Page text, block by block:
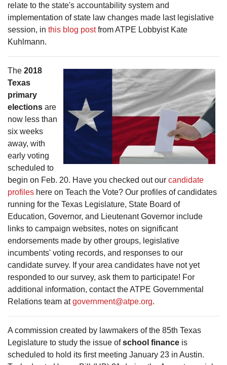
relate to the state's accountability system and
implementation of state law changes made last legislative
session, in this blog postfrom ATPE Lobbyist Kate
Kuhlmann.
The 2018
Texas
primary
elections are
now less than
six weeks
away, with
early voting
scheduled to
begin on Feb. 20. Have you checked out our candidate
profiles here on Teach the Vote? Our profiles of candidates
running for the Texas Legislature, State Board of
Education, Governor, and Lieutenant Governor include
links to campaign websites, notes on significant
endorsements made by other groups, legislative
incumbents' voting records, and responses to our
candidate survey. If your area candidates have not yet
responded to our survey, ask them to participate! For
additional information, contact the ATPE Governmental
Relations team atgovernment@atpe.org.
A commission created by lawmakers of the 85th Texas
Legislature to study the issue ofschool finance is
scheduled to hold its first meeting January 23 in Austin.